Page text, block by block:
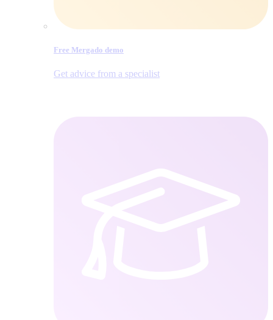
Free Mergado demo
Get advice from a specialist